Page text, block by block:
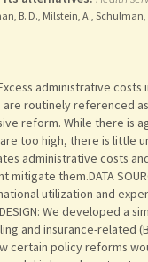
B. D., Milstein, A., Schulman,
Excess administrative costs
are routinely referenced
reform. While there is
too high, there is little
administrative costs
mitigate them.DATA
utilization and
We developed a
and insurance-related
certain policy reforms